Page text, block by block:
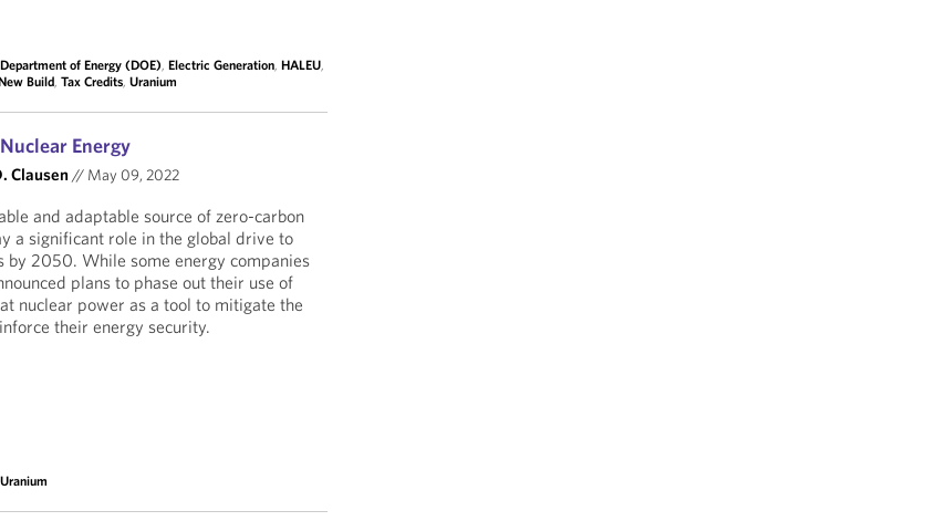
Department of Energy (DOE),Electric Generation,HALEU,
Build,Tax Credits,Uranium
Energy
Clausen// May 09, 2022
and adaptable source of zero-carbon
a significant role in the global drive to
by 2050. While some energy companies
plans to phase out their use of
nuclear power as a tool to mitigate the
their energy security.
Uranium